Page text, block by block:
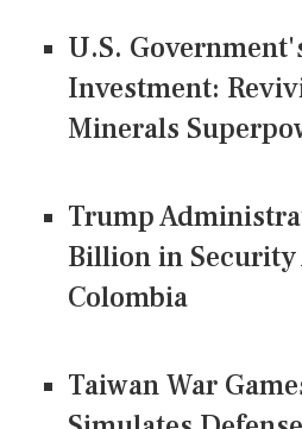
U.S.
Investment:
Minerals
Trump
Billion in Security
Colombia
Taiwan War